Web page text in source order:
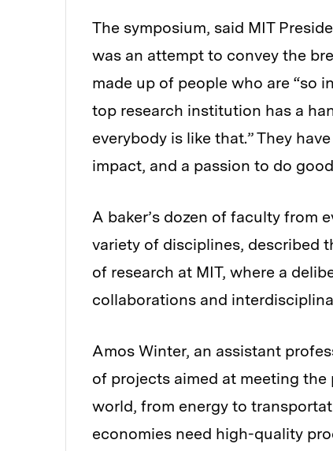
The symposium, said MIT
was an attempt to convey the
made up of people who are “so
top research institution has a
everybody is like that.” They
impact, and a passion to do
A baker’s dozen of faculty from
variety of disciplines, described
of research at MIT, where a
collaborations and
Amos Winter, an assistant
of projects aimed at meeting
world, from energy to
economies need high-quality